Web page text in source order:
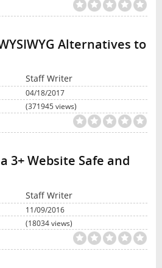
Alternatives to
Staff Writer
04/18/2017
(371945 views)
3+ Website Safe and
Staff Writer
11/09/2016
(18034 views)